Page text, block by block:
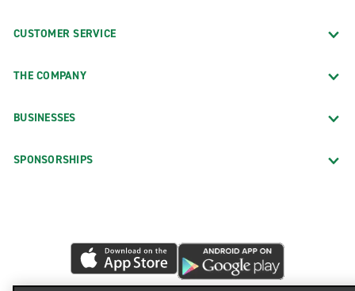
CUSTOMER SERVICE
THE COMPANY
BUSINESSES
SPONSORSHIPS